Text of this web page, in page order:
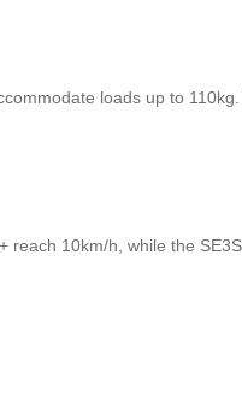
loads up to
10km/h, while the